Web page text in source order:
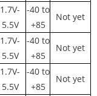
1.7V-
5.5V
-40 to
+85
Not yet
1.7V-
5.5V
-40 to
+85
Not yet
1.7V-
5.5V
-40 to
+85
Not yet